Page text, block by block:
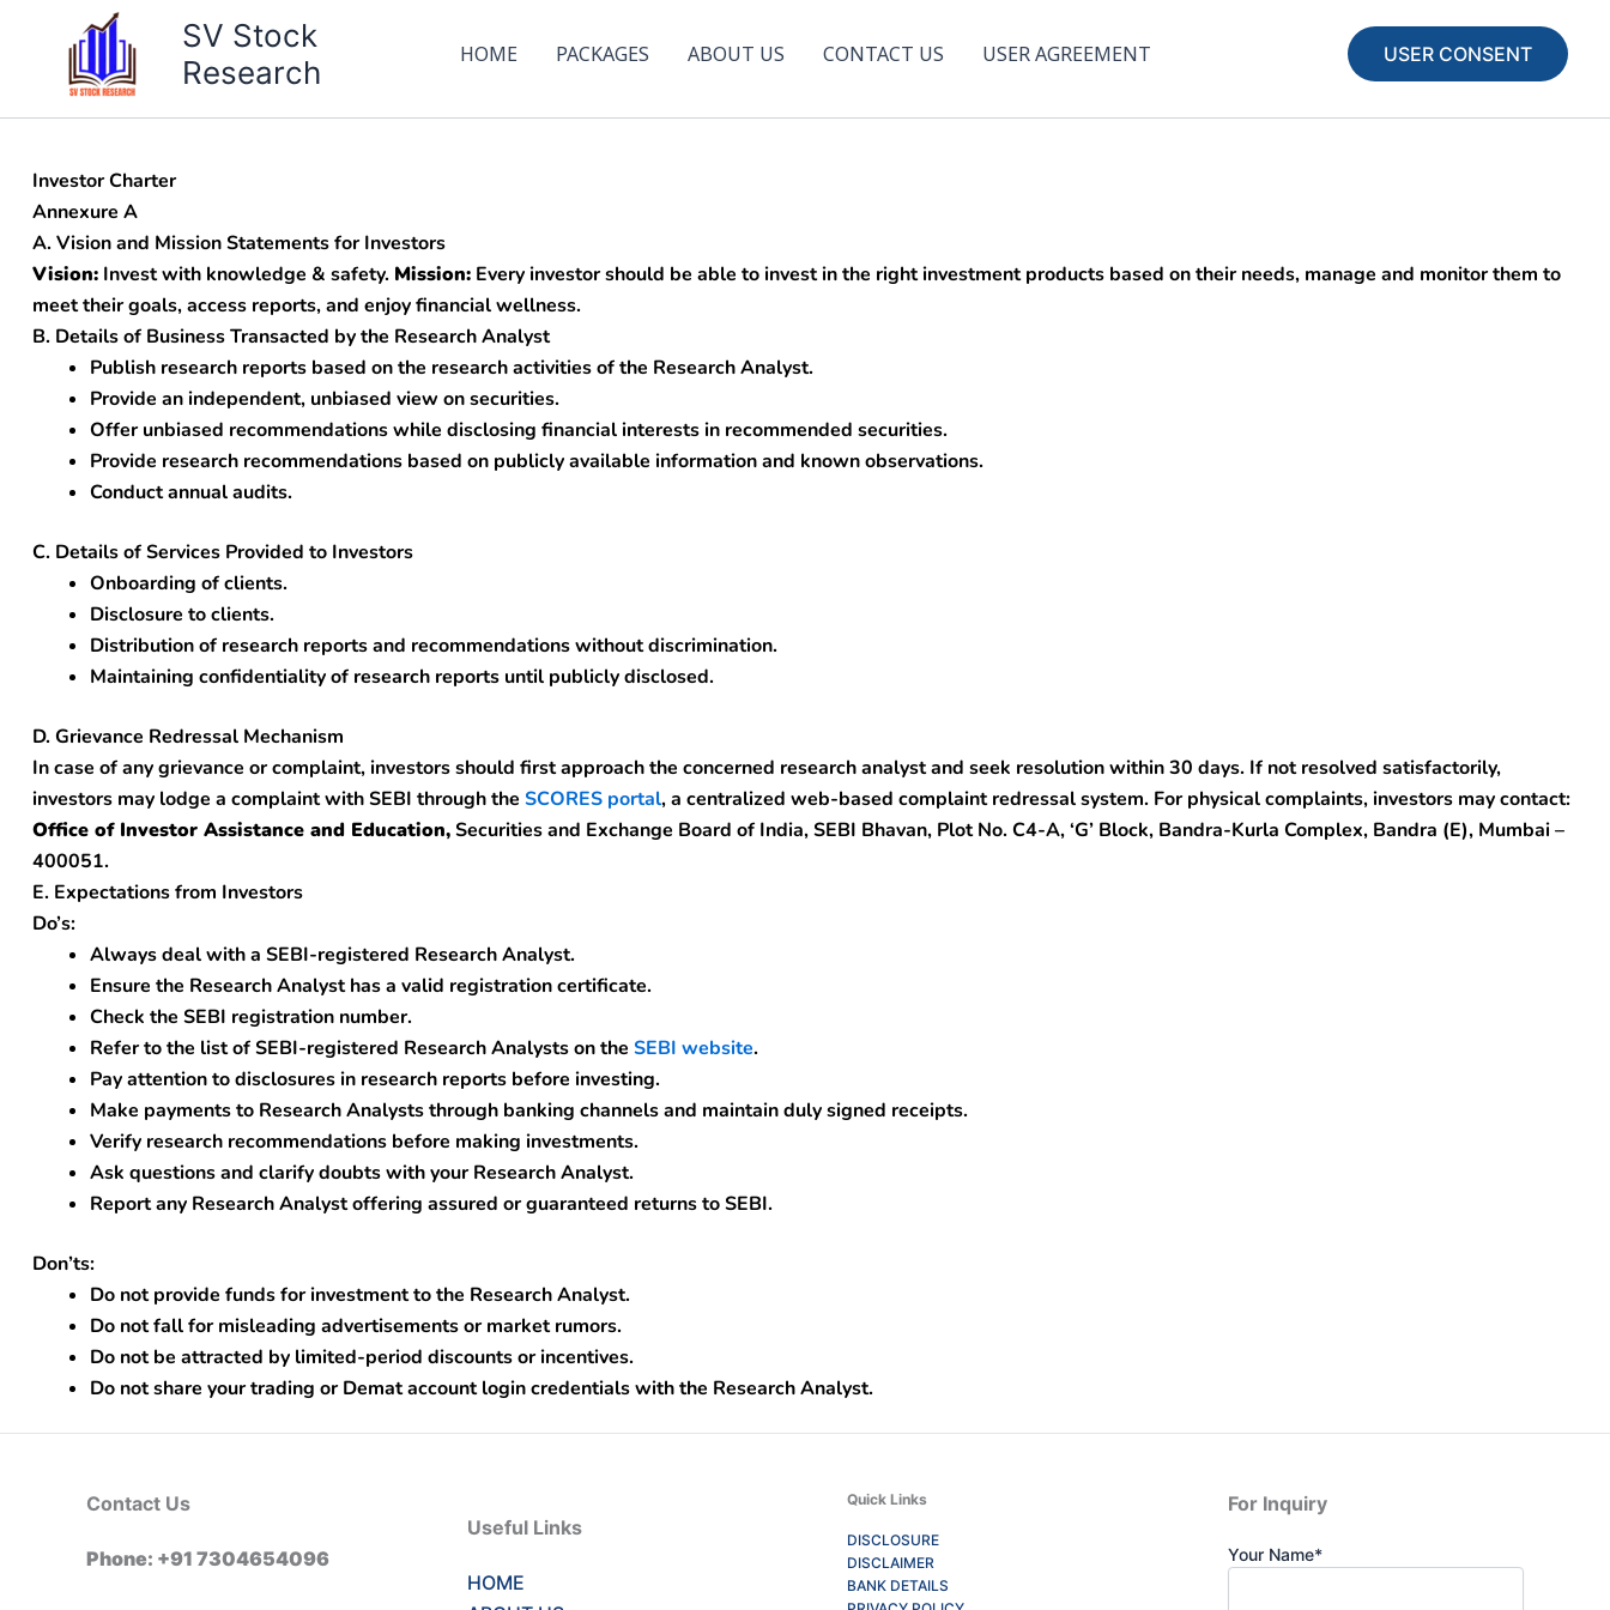
SV Stock
Research
HOME PACKAGES ABOUT US CONTACT US USER AGREEMENT USER CONSENT
Investor Charter
Annexure A
A. Vision and Mission Statements for Investors
Vision: Invest with knowledge & safety. Mission: Every investor should be able to invest in the right investment products based on their needs, manage and monitor them to
meet their goals, access reports, and enjoy financial wellness.
B. Details of Business Transacted by the Research Analyst
Publish research reports based on the research activities of the Research Analyst.
Provide an independent, unbiased view on securities.
Offer unbiased recommendations while disclosing financial interests in recommended securities.
Provide research recommendations based on publicly available information and known observations.
Conduct annual audits.
C. Details of Services Provided to Investors
Onboarding of clients.
Disclosure to clients.
Distribution of research reports and recommendations without discrimination.
Maintaining confidentiality of research reports until publicly disclosed.
D. Grievance Redressal Mechanism
In case of any grievance or complaint, investors should first approach the concerned research analyst and seek resolution within 30 days. If not resolved satisfactorily,
investors may lodge a complaint with SEBI through the SCORES portal, a centralized web-based complaint redressal system. For physical complaints, investors may contact:
Office of Investor Assistance and Education,Securities and Exchange Board of India, SEBI Bhavan, Plot No. C4-A, ‘G’ Block, Bandra-Kurla Complex, Bandra (E), Mumbai –
400051.
E. Expectations from Investors
Do’s:
Always deal with a SEBI-registered Research Analyst.
Ensure the Research Analyst has a valid registration certificate.
Check the SEBI registration number.
Refer to the list of SEBI-registered Research Analysts on the SEBI website.
Pay attention to disclosures in research reports before investing.
Make payments to Research Analysts through banking channels and maintain duly signed receipts.
Verify research recommendations before making investments.
Ask questions and clarify doubts with your Research Analyst.
Report any Research Analyst offering assured or guaranteed returns to SEBI.
Don’ts:
Do not provide funds for investment to the Research Analyst.
Do not fall for misleading advertisements or market rumors.
Do not be attracted by limited-period discounts or incentives.
Do not share your trading or Demat account login credentials with the Research Analyst.
Contact Us
Phone: +91 7304654096
Useful Links
HOME
Quick Links
DISCLOSURE
DISCLAIMER
BANK DETAILS
For Inquiry
Your Name*